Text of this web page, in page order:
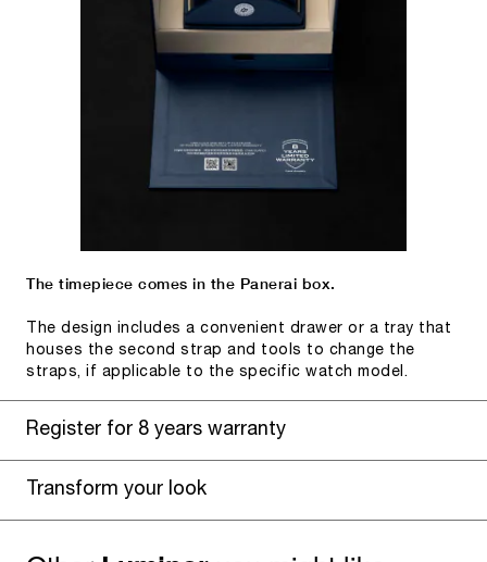
The timepiece comes in the Panerai box.
The design includes a convenient drawer or a tray that
houses the second strap and tools to change the
straps, if applicable to the specific watch model.
Register for 8 years warranty
Transform your look